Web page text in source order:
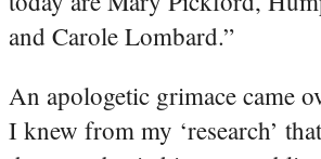
and Carole Lombard.”
An apologetic grimace came
I knew from my ‘research’